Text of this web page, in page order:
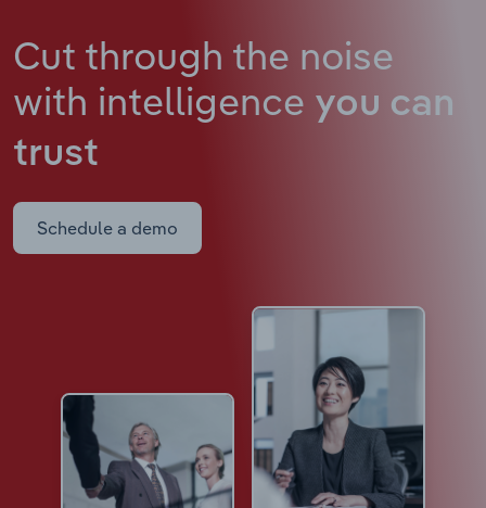
Cut through the noise
with intelligence you can
trust
Schedule a demo